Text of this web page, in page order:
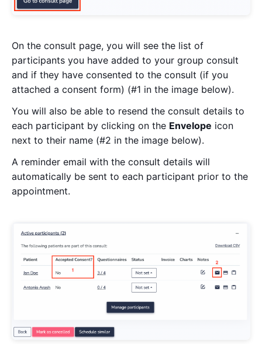
On the consult page, you will see the list of
participants you have added to your group consult
and if they have consented to the consult (if you
attached a consent form) (#1 in the image below).
You will also be able to resend the consult details to
each participant by clicking on the Envelope icon
next to their name (#2 in the image below).
A reminder email with the consult details will
automatically be sent to each participant prior to the
appointment.